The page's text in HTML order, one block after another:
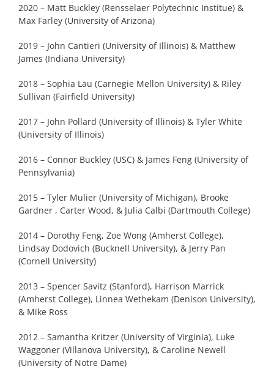
2020 – Matt Buckley (Rensselaer Polytechnic Institue) &
Max Farley (University of Arizona)
2019 – John Cantieri (University of Illinois) & Matthew
James (Indiana University)
2018 – Sophia Lau (Carnegie Mellon University) & Riley
Sullivan (Fairfield University)
2017 – John Pollard (University of Illinois) & Tyler White
(University of Illinois)
2016 – Connor Buckley (USC) & James Feng (University of
Pennsylvania)
2015 – Tyler Mulier (University of Michigan), Brooke
Gardner , Carter Wood, & Julia Calbi (Dartmouth College)
2014 – Dorothy Feng, Zoe Wong (Amherst College),
Lindsay Dodovich (Bucknell University), & Jerry Pan
(Cornell University)
2013 – Spencer Savitz (Stanford), Harrison Marrick
(Amherst College), Linnea Wethekam (Denison University),
& Mike Ross
2012 – Samantha Kritzer (University of Virginia), Luke
Waggoner (Villanova University), & Caroline Newell
(University of Notre Dame)